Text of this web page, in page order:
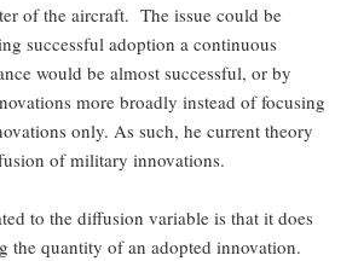
of the aircraft. The issue could be
successful adoption a continuous
would be almost successful, or by
more broadly instead of focusing
only. As such, he current theory
of military innovations.
to the diffusion variable is that it does
the quantity of an adopted innovation.